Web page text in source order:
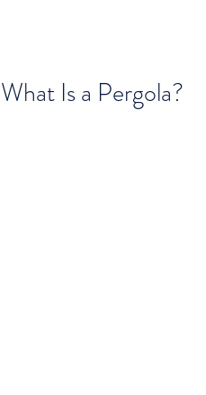
What Is a Pergola?